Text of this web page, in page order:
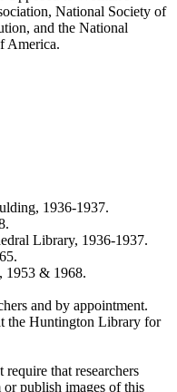
National Society of
and the National
America.
1936-1937.
Library, 1936-1937.
1953 & 1968.
and by appointment.
the Huntington Library for
that researchers
publish images of this